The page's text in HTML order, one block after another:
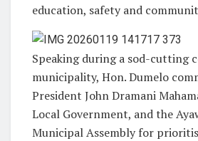
education, safety and
Speaking during a sod-cutting
municipality, Hon. Dumelo
President John Dramani
Local Government, and the
Municipal Assembly for